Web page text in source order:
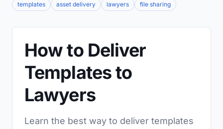
templates asset delivery lawyers file sharing
How to Deliver
Templates to
Lawyers
Learn the best way to deliver templates